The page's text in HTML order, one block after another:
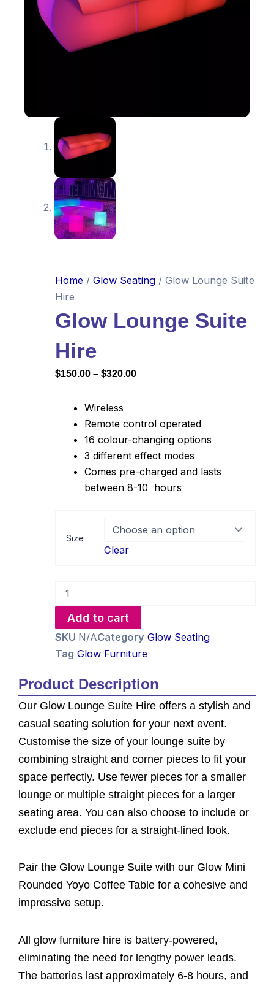
Home / Glow Seating / Glow Lounge Suite
Hire
Glow Lounge Suite
Hire
$150.00 – $320.00Price
through
$320.00
Wireless
Remote control operated
16 colour-changing options
3 different effect modes
Comes pre-charged and lasts
between 8-10 hours
Size
Clear
Suite
Add to cart
SKU N/ACategory Glow Seating
Tag Glow Furniture
Product Description
Our Glow Lounge Suite Hire offers a stylish and
casual seating solution for your next event.
Customise the size of your lounge suite by
combining straight and corner pieces to fit your
space perfectly. Use fewer pieces for a smaller
lounge or multiple straight pieces for a larger
seating area. You can also choose to include or
exclude end pieces for a straight-lined look.
Pair the Glow Lounge Suite with our Glow Mini
Rounded Yoyo Coffee Table for a cohesive and
impressive setup.
All glow furniture hire is battery-powered,
eliminating the need for lengthy power leads.
The batteries last approximately 6-8 hours, and